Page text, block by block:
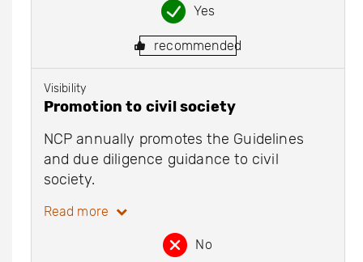
Yes
recommended
Visibility
Promotion to civil society
NCP annually promotes the Guidelines
and due diligence guidance to civil
society.
Read more
No